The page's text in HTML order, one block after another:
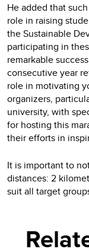
He added that
role in raising
the Sustainable
participating in
remarkable
consecutive year
role in motivating
organizers,
university, with
for hosting this
their efforts in
It is important to
distances: 2
suit all target